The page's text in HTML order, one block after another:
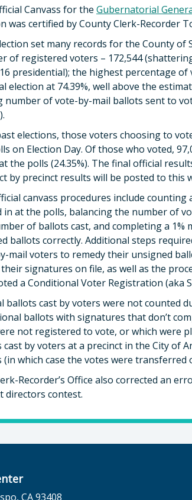
Canvass for the Gubernatorial
was certified by County Clerk-Recorder
set many records for the County of
of registered voters – 172,544
presidential); the highest percentage
election at 74.39%, well above the
number of vote-by-mail ballots sent to
elections, those voters choosing to
on Election Day. Of those who voted,
the polls (24.35%). The final official
by precinct results will be posted to this
canvass procedures include
in at the polls, balancing the number of
of ballots cast, and completing a
ballots correctly. Additional steps
mail voters to remedy their unsigned
signatures on file, as well as the
a Conditional Voter Registration (aka
ballots cast by voters were not counted
ballots with signatures that don’t
not registered to vote, or which were
cast by voters at a precinct in the City of
(in which case the votes were
Recorder’s Office also corrected an
directors contest.
CA 93408